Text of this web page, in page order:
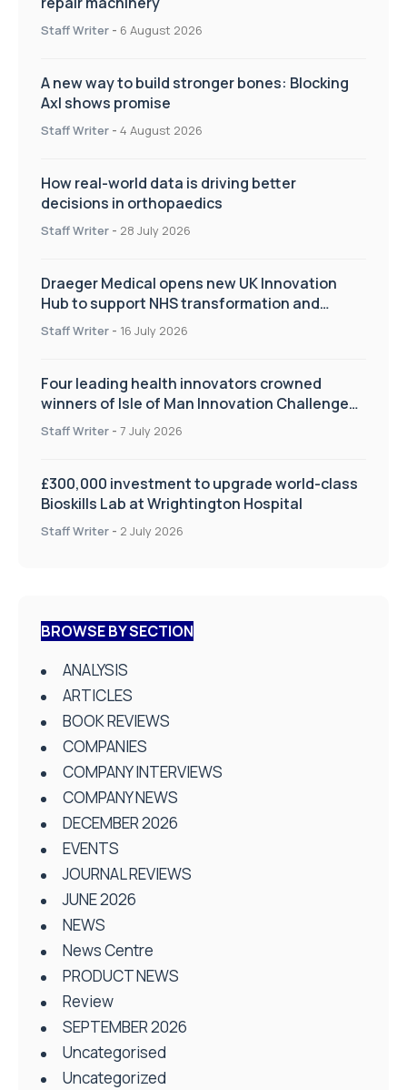
Staff Writer - 6 August 2026
A new way to build stronger bones: Blocking
Axl shows promise
Staff Writer - 4 August 2026
How real-world data is driving better
decisions in orthopaedics
Staff Writer - 28 July 2026
Draeger Medical opens new UK Innovation
Hub to support NHS transformation and
improve patient care
Staff Writer - 16 July 2026
Four leading health innovators crowned
winners of Isle of Man Innovation Challenge
on Health and Social Care
Staff Writer - 7 July 2026
£300,000 investment to upgrade world-class
Bioskills Lab at Wrightington Hospital
Staff Writer - 2 July 2026
BROWSE BY SECTION
ANALYSIS
ARTICLES
BOOK REVIEWS
COMPANIES
COMPANY INTERVIEWS
COMPANY NEWS
DECEMBER 2026
EVENTS
JOURNAL REVIEWS
JUNE 2026
NEWS
News Centre
PRODUCT NEWS
Review
SEPTEMBER 2026
Uncategorised
Uncategorized